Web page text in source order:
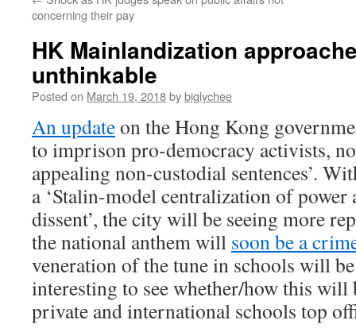
concerning their pay
HK Mainlandization
unthinkable
Posted on March 19, 2018bybiglychee
An updateon the Hong Kong
to imprison pro-democracy activists,
appealing non-custodial sentences’.
a ‘Stalin-model centralization of power
dissent’, the city will be seeing more
the national anthem will soon be a
veneration of the tune in schools will
interesting to see whether/how this will
private and international schools top